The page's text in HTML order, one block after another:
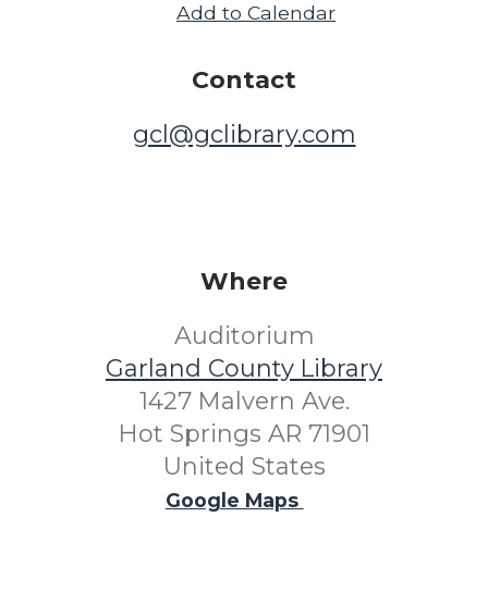
Add to Calendar
Contact
gcl@gclibrary.com
Where
Auditorium
Garland County Library
1427 Malvern Ave.
Hot Springs AR 71901
United States
Google Maps